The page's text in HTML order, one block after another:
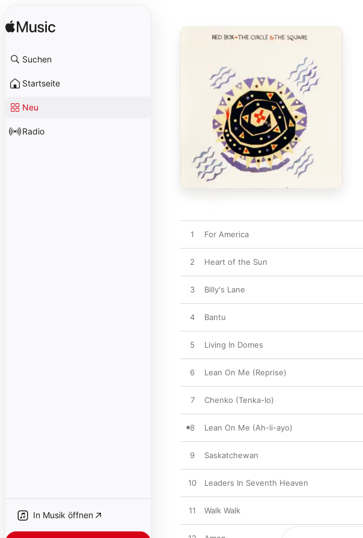
Suchen
Startseite
Neu
Radio
In Musik öffnen
1 For America
2 Heart of the Sun
3 Billy's Lane
4 Bantu
5 Living In Domes
6 Lean On Me (Reprise)
7 Chenko (Tenka-Io)
8 Lean On Me (Ah-li-ayo)
9 Saskatchewan
10 Leaders In Seventh Heaven
11 Walk Walk